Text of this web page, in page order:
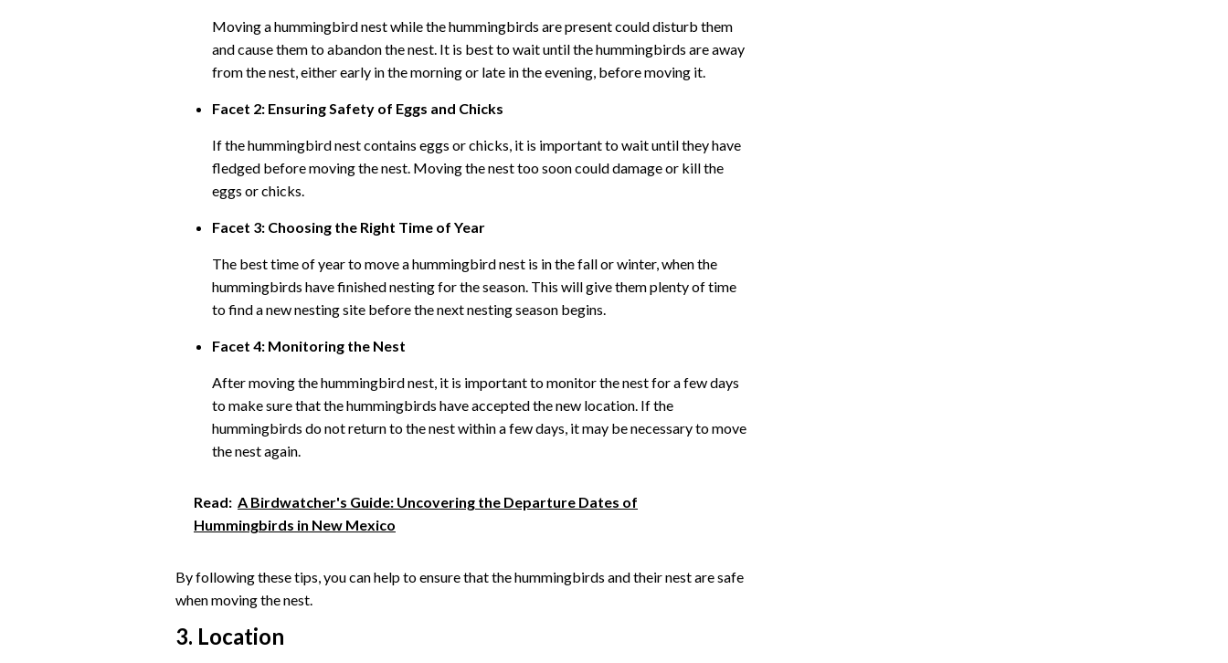
Moving a hummingbird nest while the hummingbirds are present could disturb them
and cause them to abandon the nest. It is best to wait until the hummingbirds are away
from the nest, either early in the morning or late in the evening, before moving it.
Facet 2: Ensuring Safety of Eggs and Chicks
If the hummingbird nest contains eggs or chicks, it is important to wait until they have
fledged before moving the nest. Moving the nest too soon could damage or kill the
eggs or chicks.
Facet 3: Choosing the Right Time of Year
The best time of year to move a hummingbird nest is in the fall or winter, when the
hummingbirds have finished nesting for the season. This will give them plenty of time
to find a new nesting site before the next nesting season begins.
Facet 4: Monitoring the Nest
After moving the hummingbird nest, it is important to monitor the nest for a few days
to make sure that the hummingbirds have accepted the new location. If the
hummingbirds do not return to the nest within a few days, it may be necessary to move
the nest again.
Read: A Birdwatcher's Guide: Uncovering the Departure Dates of
Hummingbirds in New Mexico
By following these tips, you can help to ensure that the hummingbirds and their nest are safe
when moving the nest.
3. Location